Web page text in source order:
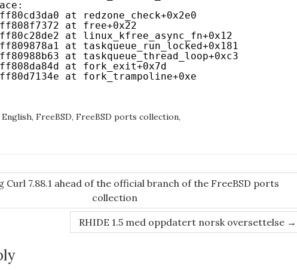
at redzone_check+0x2e0
at free+0x22
at linux_kfree_async_fn+0x12
at taskqueue_run_locked+0x181
at taskqueue_thread_loop+0xc3
at fork_exit+0x7d
at fork_trampoline+0xe
English, FreeBSD, FreeBSD ports collection,
Curl 7.88.1 ahead of the official branch of the FreeBSD ports
collection
RHIDE 1.5 med oppdatert norsk oversettelse →